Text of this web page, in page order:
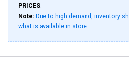
PRICES.
Note: Due to high demand, inventory
what is available in store.